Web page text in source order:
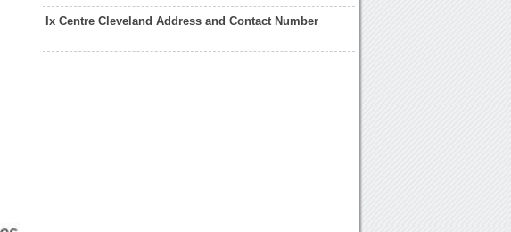
Ix Centre Cleveland Address and Contact Number